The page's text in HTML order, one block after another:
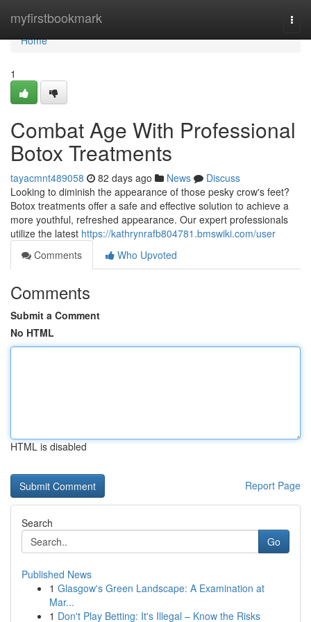
myfirstbookmark
Home
Home
1
Combat Age With Professional
Botox Treatments
tayacmnt489058 82 days ago News
Discuss
Looking to diminish the appearance of those pesky crow's feet?
Botox treatments offer a safe and effective solution to achieve a
more youthful, refreshed appearance. Our expert professionals
utilize the latest https://kathrynrafb804781.bmswiki.com/user
Comments
Who Upvoted
Comments
Submit a Comment
No HTML
HTML is disabled
Report Page
Search
Go
Published News
1 Glasgow's Green Landscape: A Examination at
Mar...
1 Don't Play Betting: It's Illegal – Know the Risks